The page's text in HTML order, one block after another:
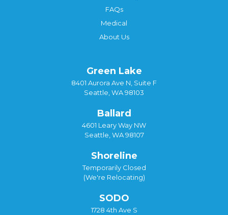
FAQs
Medical
About Us
Green Lake
8401 Aurora Ave N, Suite F
Seattle, WA 98103
Ballard
4601 Leary Way NW
Seattle, WA 98107
Shoreline
Temporarily Closed
(We're Relocating)
SODO
1728 4th Ave S